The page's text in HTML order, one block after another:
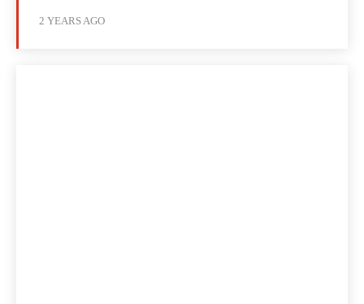
2 YEARS AGO